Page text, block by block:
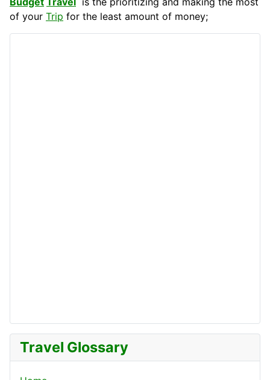
of your Trip for the least amount of money;
Travel Glossary